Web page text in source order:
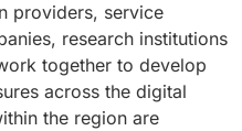
providers, service
research institutions
together to develop
across the digital
the region are